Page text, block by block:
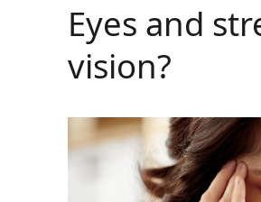
Eyes and
vision?